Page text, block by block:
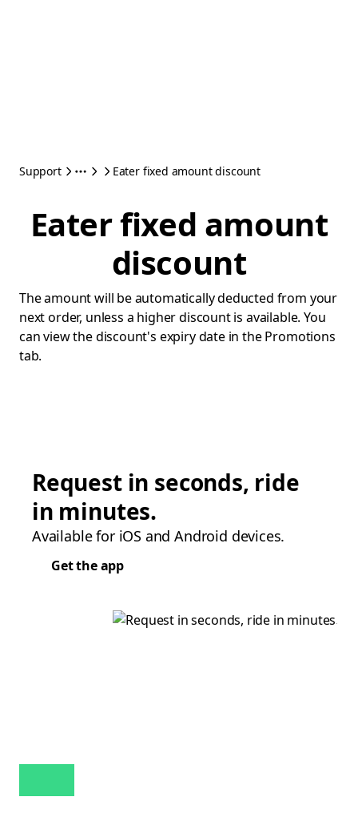
Support Eater fixed amount discount
Eater fixed amount
discount
The amount will be automatically deducted from your
next order, unless a higher discount is available. You
can view the discount's expiry date in the Promotions
tab.
Request in seconds, ride
in minutes.
Available for iOS and Android devices.
Get the app